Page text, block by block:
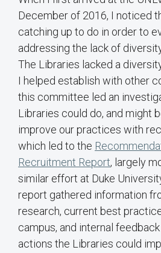
December of 2016, I noticed
catching up to do in order to
addressing the lack of
The Libraries lacked a
I helped establish with other
this committee led an
Libraries could do, and might
improve our practices with
which led to the
Recruitment Report, largely
similar effort at Duke
report gathered information
research, current best
campus, and internal
actions the Libraries could